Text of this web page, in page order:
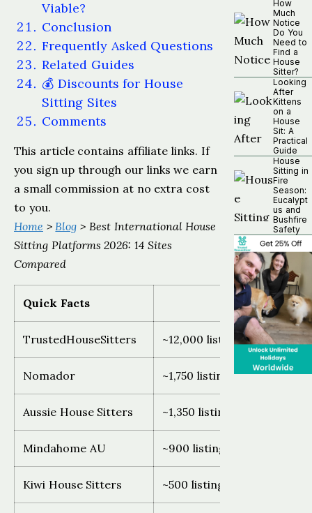
Viable?
Conclusion
Frequently Asked Questions
Related Guides
💰 Discounts for House
Sitting Sites
Comments
This article contains affiliate links. If
you sign up through our links we earn
a small commission at no extra cost
to you.
Home >Blog > Best International House
Sitting Platforms 2026: 14 Sites
Compared
Quick Facts
TrustedHouseSitters ~12,000 listings, 140+
Nomador ~1,750 listings, France and
Aussie House Sitters ~1,350 listings, Australia
Mindahome AU ~900 listings, Australia only
Kiwi House Sitters ~500 listings, New Zealand
How
Much
Notice
Do You
Need to
Find a
House
Sitter?
Looking
After
Kittens
on a
House
Sit: A
Practical
Guide
House
Sitting in
Fire
Season:
Eucalypt
us and
Bushfire
Safety